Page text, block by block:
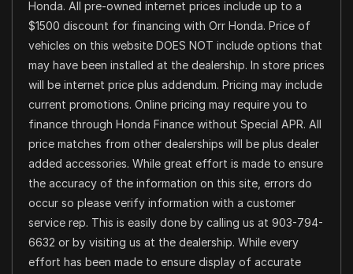
Honda. All pre-owned internet prices include up to a
$1500 discount for financing with Orr Honda. Price of
vehicles on this website DOES NOT include options that
may have been installed at the dealership. In store prices
will be internet price plus addendum. Pricing may include
current promotions. Online pricing may require you to
finance through Honda Finance without Special APR. All
price matches from other dealerships will be plus dealer
added accessories. While great effort is made to ensure
the accuracy of the information on this site, errors do
occur so please verify information with a customer
service rep. This is easily done by calling us at 903-794-
6632 or by visiting us at the dealership. While every
effort has been made to ensure display of accurate